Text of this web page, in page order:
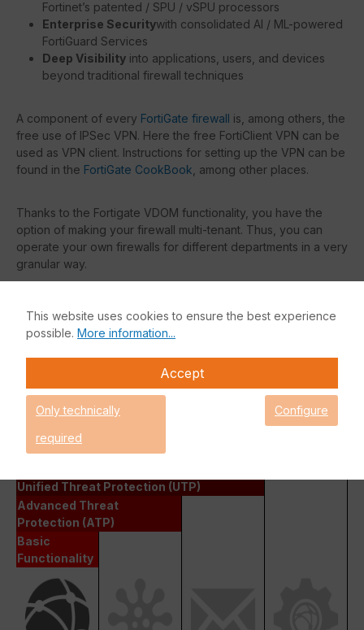
Fortinet’s patented / SPU / vSPU processors
Enterprise Securitywith consolidated AI / ML-powered
FortiGuard Services
Deep Visibility into applications, users, and devices
beyond traditional firewall techniques
A component of every FortiGate firewall is, among others, the
free use of IPSec VPN. Here the free FortiClient VPN can be
used as VPN client. Instructions for setting up the VPN can be
found in the FortiGate CookBook , among other places.
Thanks to the Fortigate VDOM functionality, you have the
option of making your firewall multi-tenant. Thus, you can
operate your own firewalls for different departments in a very
granular way.
license bundle), you get the possibility to contact the
manufacturer directly in case of problems or questions.
Among other things, this support license is also necessary for
obtaining and downloading firmware updates.
Fortinet FortiGate Basic Functionality
Unified Threat Protection (UTP)
Advanced Threat
Protection (ATP)
Basic
Functionality
This website uses cookies to ensure the best experience
possible. More information...
Accept
Only technically
required
Configure